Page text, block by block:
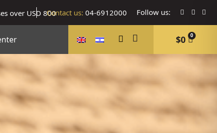
over USD 800Contact us:04-6912000 Follow us:
$0 0